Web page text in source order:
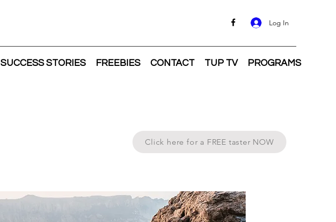
Log In
SUCCESS STORIES FREEBIES CONTACT TUP TV PROGRAMS
Click here for a FREE taster NOW